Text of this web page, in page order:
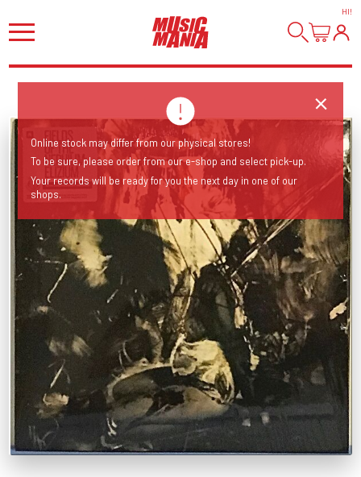
HI!
Online stock may differ from our physical stores!
To be sure, please order from our e-shop and select pick-up.
Your records will be ready for you the next day in one of our
shops.